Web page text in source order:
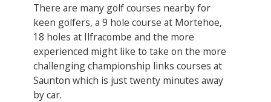
There are many golf courses nearby for
keen golfers, a 9 hole course at Mortehoe,
18 holes at Ilfracombe and the more
experienced might like to take on the more
challenging championship links courses at
Saunton which is just twenty minutes away
by car.